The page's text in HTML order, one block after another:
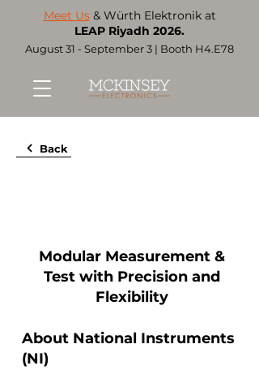
Meet Us & Würth Elektronik at
LEAP Riyadh 2026.
August 31 - September 3 | Booth H4.E78
Back
Modular Measurement &
Test with Precision and
Flexibility
About National Instruments
(NI)